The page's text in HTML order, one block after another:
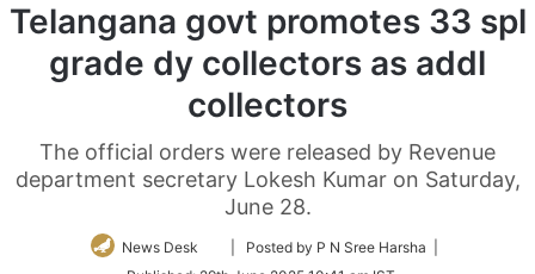
Telangana govt promotes 33 spl
grade dy collectors as addl
collectors
The official orders were released by Revenue
department secretary Lokesh Kumar on Saturday,
June 28.
News Desk
Follow| Posted by P N Sree Harsha |